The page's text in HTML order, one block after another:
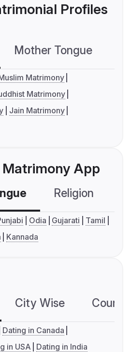
Profiles
Mother Tongue
Matrimony
Matrimony
Jain Matrimony
Matrimony App
Religion
Odia Gujarati
Tamil
Kannada
City Wise
Dating in Canada
in USA Dating in India